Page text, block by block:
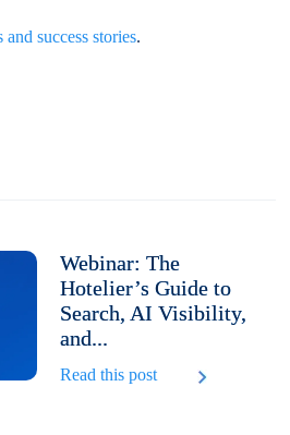
and success stories.
Webinar: The
Hotelier’s Guide to
Search, AI Visibility,
and...
Read this post